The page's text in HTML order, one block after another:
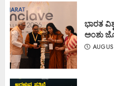
ಭಾರತ
ಅಂಶು